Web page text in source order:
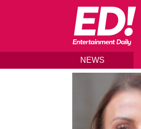
Skip to content
NEWS